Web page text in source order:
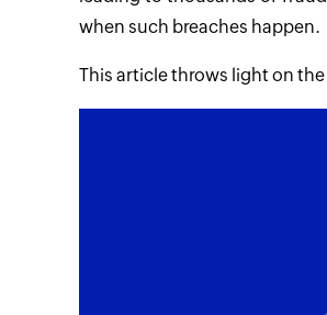
when such breaches happen.
This article throws light on